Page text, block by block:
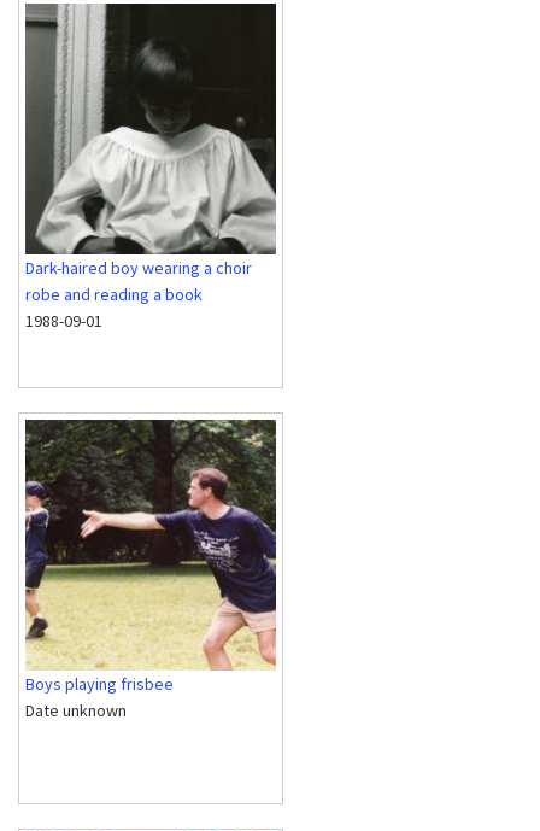
Dark-haired boy wearing a choir
robe and reading a book
1988-09-01
Boys playing frisbee
Date unknown